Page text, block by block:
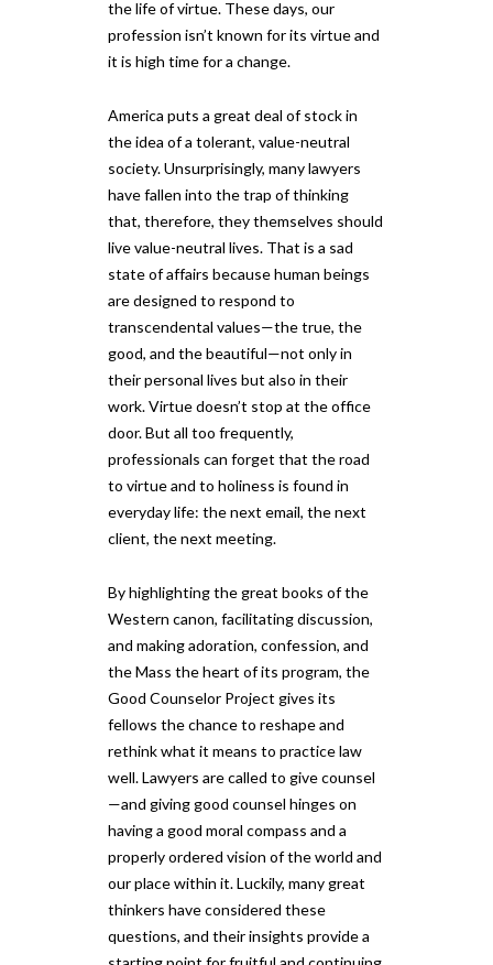
the life of virtue. These days, our
profession isn’t known for its virtue and
it is high time for a change.
America puts a great deal of stock in
the idea of a tolerant, value-neutral
society. Unsurprisingly, many lawyers
have fallen into the trap of thinking
that, therefore, they themselves should
live value-neutral lives. That is a sad
state of affairs because human beings
are designed to respond to
transcendental values—the true, the
good, and the beautiful—not only in
their personal lives but also in their
work. Virtue doesn’t stop at the office
door. But all too frequently,
professionals can forget that the road
to virtue and to holiness is found in
everyday life: the next email, the next
client, the next meeting.
By highlighting the great books of the
Western canon, facilitating discussion,
and making adoration, confession, and
the Mass the heart of its program, the
Good Counselor Project gives its
fellows the chance to reshape and
rethink what it means to practice law
well. Lawyers are called to give counsel
—and giving good counsel hinges on
having a good moral compass and a
properly ordered vision of the world and
our place within it. Luckily, many great
thinkers have considered these
questions, and their insights provide a